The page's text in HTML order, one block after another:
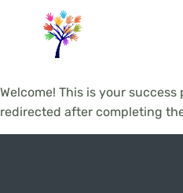
Welcome! This is your
redirected after completing